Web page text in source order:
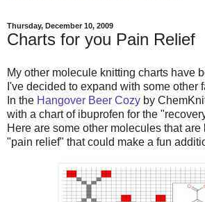
Thursday, December 10, 2009
Charts for you Pain Relief
My other molecule knitting charts have
I've decided to expand with some other
In the Hangover Beer Cozy by
with a chart of ibuprofen for the
Here are some other molecules that
"pain relief" that could make a fun